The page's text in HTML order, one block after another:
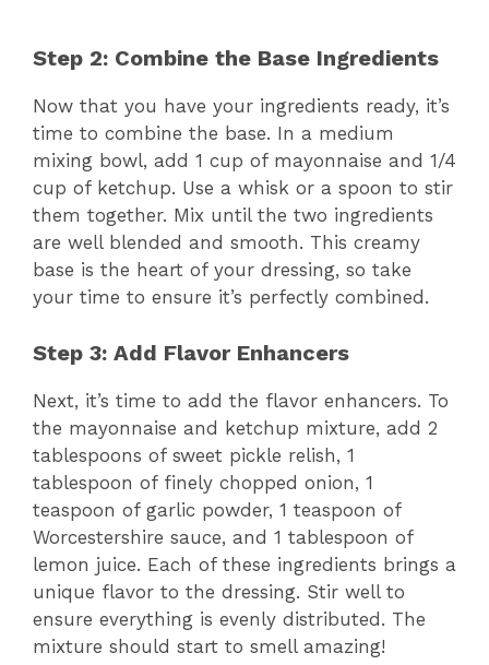
Step 2: Combine the Base Ingredients
Now that you have your ingredients ready, it’s
time to combine the base. In a medium
mixing bowl, add 1 cup of mayonnaise and 1/4
cup of ketchup. Use a whisk or a spoon to stir
them together. Mix until the two ingredients
are well blended and smooth. This creamy
base is the heart of your dressing, so take
your time to ensure it’s perfectly combined.
Step 3: Add Flavor Enhancers
Next, it’s time to add the flavor enhancers. To
the mayonnaise and ketchup mixture, add 2
tablespoons of sweet pickle relish, 1
tablespoon of finely chopped onion, 1
teaspoon of garlic powder, 1 teaspoon of
Worcestershire sauce, and 1 tablespoon of
lemon juice. Each of these ingredients brings a
unique flavor to the dressing. Stir well to
ensure everything is evenly distributed. The
mixture should start to smell amazing!